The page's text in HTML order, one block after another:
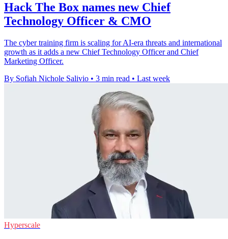
Hack The Box names new Chief
Technology Officer & CMO
The cyber training firm is scaling for AI-era threats and international
growth as it adds a new Chief Technology Officer and Chief
Marketing Officer.
By Sofiah Nichole Salivio • 3 min read • Last week
Hyperscale